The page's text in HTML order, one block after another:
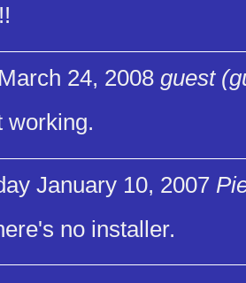
24, 2008 guest
working.
January 10, 2007
no installer.